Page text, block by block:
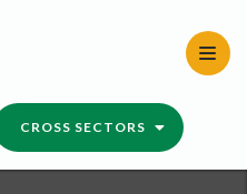
CROSS SECTORS